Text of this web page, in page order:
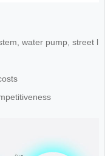
water pump, street l